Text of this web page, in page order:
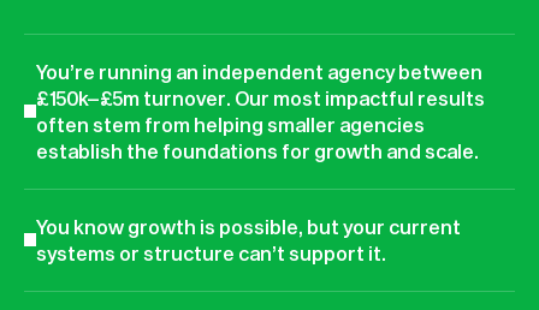
You’re running an independent agency between
£150k–£5m turnover. Our most impactful results
often stem from helping smaller agencies
establish the foundations for growth and scale.
You know growth is possible, but your current
systems or structure can’t support it.